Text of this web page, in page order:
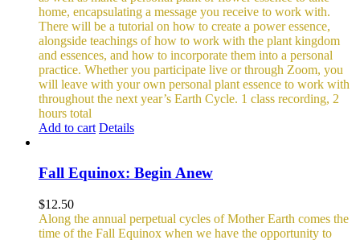
home, encapsulating a message you receive to work with.
There will be a tutorial on how to create a power essence,
alongside teachings of how to work with the plant kingdom
and essences, and how to incorporate them into a personal
practice. Whether you participate live or through Zoom, you
will leave with your own personal plant essence to work with
throughout the next year’s Earth Cycle. 1 class recording, 2
hours total
Add to cart Details
Fall Equinox: Begin Anew
$12.50
Along the annual perpetual cycles of Mother Earth comes the
time of the Fall Equinox when we have the opportunity to